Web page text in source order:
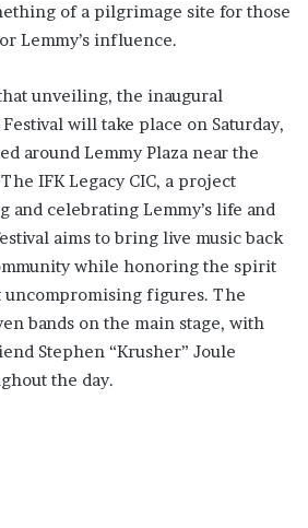
of a pilgrimage site for those
Lemmy’s influence.
unveiling, the inaugural
will take place on Saturday,
around Lemmy Plaza near the
IFK Legacy CIC, a project
and celebrating Lemmy’s life and
aims to bring live music back
while honoring the spirit
uncompromising figures. The
bands on the main stage, with
Stephen “Krusher” Joule
the day.